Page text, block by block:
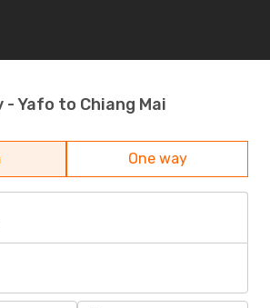
- Yafo to Chiang Mai
One way